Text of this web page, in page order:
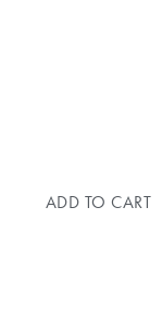
ADD TO CART